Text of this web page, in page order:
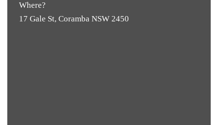
Where?
17 Gale St, Coramba NSW 2450